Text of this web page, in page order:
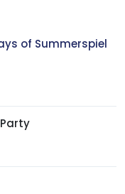
of Summerspiel